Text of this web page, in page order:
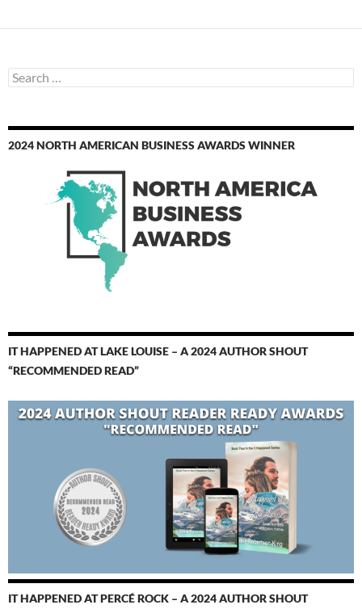
Search
for:
2024 NORTH AMERICAN BUSINESS AWARDS WINNER
IT HAPPENED AT LAKE LOUISE – A 2024 AUTHOR SHOUT
“RECOMMENDED READ”
IT HAPPENED AT PERCÉ ROCK – A 2024 AUTHOR SHOUT